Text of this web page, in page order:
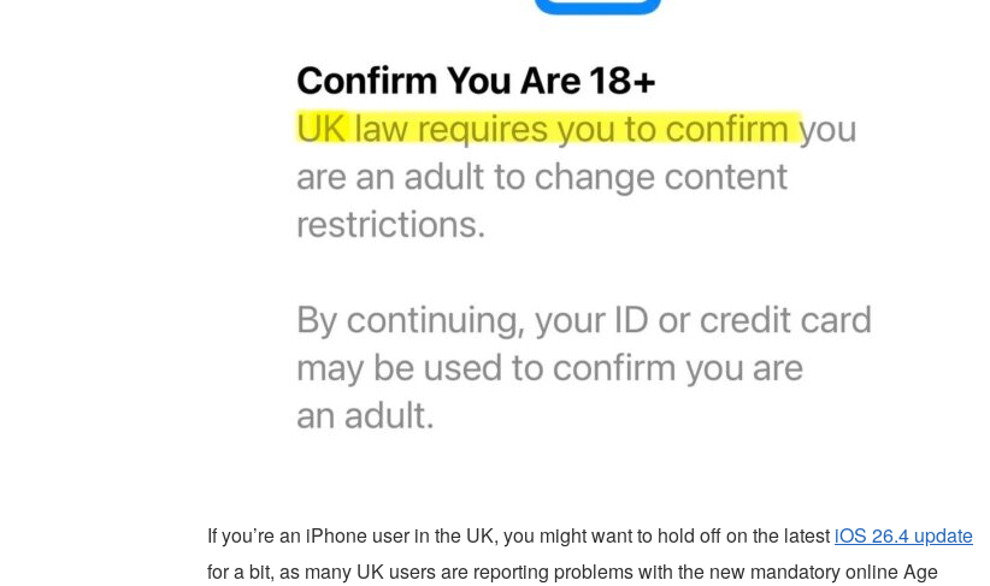
If you’re an iPhone user in the UK, you might want to hold off on the latest iOS 26.4 update
for a bit, as many UK users are reporting problems with the new mandatory online Age